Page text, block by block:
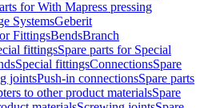
for With Mapress pressing
SystemsGeberit
FittingsBendsBranch
fittingsSpare parts for Special
Special fittingsConnectionsSpare
jointsPush-in connectionsSpare parts
to other product materialsSpare